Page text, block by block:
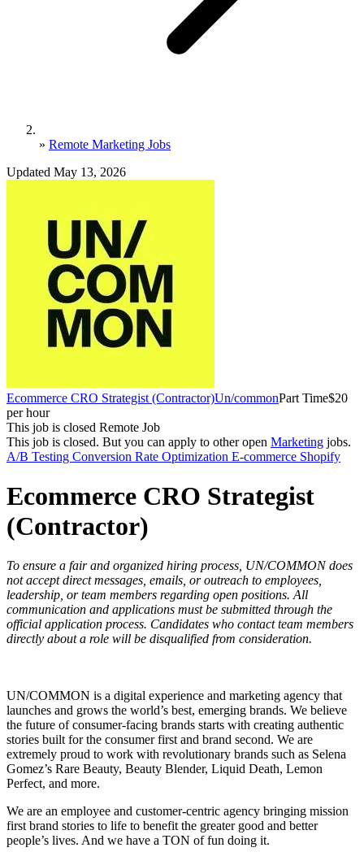
» Remote Marketing Jobs
Updated May 13, 2026
Ecommerce CRO Strategist (Contractor)Un/commonPart Time$20
per hour
This job is closed Remote Job
This job is closed. But you can apply to other open Marketing jobs.
A/B Testing Conversion Rate Optimization E-commerce Shopify
Ecommerce CRO Strategist
(Contractor)
To ensure a fair and organized hiring process, UN/COMMON does
not accept direct messages, emails, or outreach to employees,
leadership, or team members regarding open positions. All
communication and applications must be submitted through the
official application process. Candidates who contact team members
directly about a role will be disqualified from consideration.
UN/COMMON is a digital experience and marketing agency that
launches and grows the world’s best, emerging brands. We believe
the future of consumer-facing brands starts with creating authentic
stories built for the consumer first and brand second. We are
extremely proud to work with revolutionary brands such as Selena
Gomez’s Rare Beauty, Beauty Blender, Liquid Death, Lemon
Perfect, and more.
We are an employee and customer-centric agency bringing mission
first brand stories to life to benefit the greater good and better
people’s lives. And we have a TON of fun doing it.